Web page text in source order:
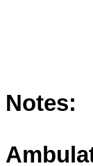
Notes: